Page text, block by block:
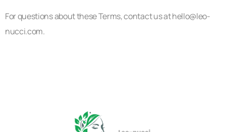
For questions about these Terms, contact us athello@leo-
nucci.com.